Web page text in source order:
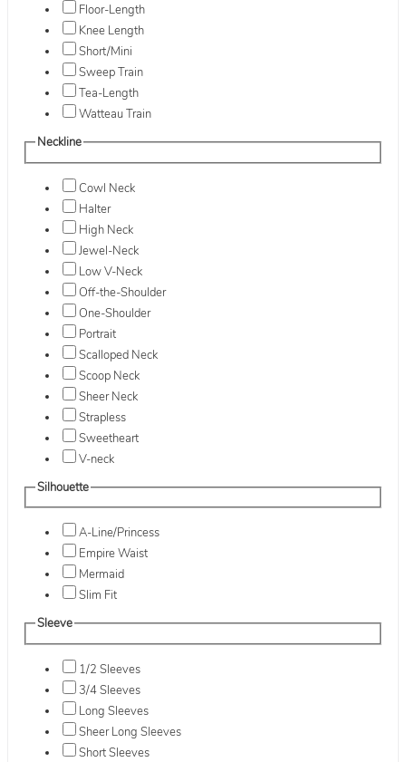
Floor-Length
Knee Length
Short/Mini
Sweep Train
Tea-Length
Watteau Train
Neckline
Cowl Neck
Halter
High Neck
Jewel-Neck
Low V-Neck
Off-the-Shoulder
One-Shoulder
Portrait
Scalloped Neck
Scoop Neck
Sheer Neck
Strapless
Sweetheart
V-neck
Silhouette
A-Line/Princess
Empire Waist
Mermaid
Slim Fit
Sleeve
1/2 Sleeves
3/4 Sleeves
Long Sleeves
Sheer Long Sleeves
Short Sleeves